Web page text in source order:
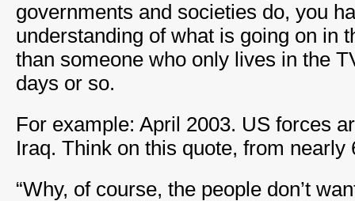
governments and societies do, you
understanding of what is going on in
than someone who only lives in the
days or so.
For example: April 2003. US forces
Iraq. Think on this quote, from nearly
“Why, of course, the people don’t